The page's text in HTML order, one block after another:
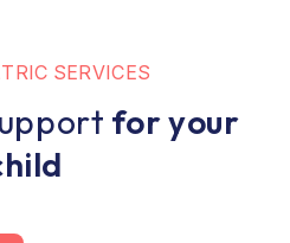
TRIC SERVICES
upport foryour
hild